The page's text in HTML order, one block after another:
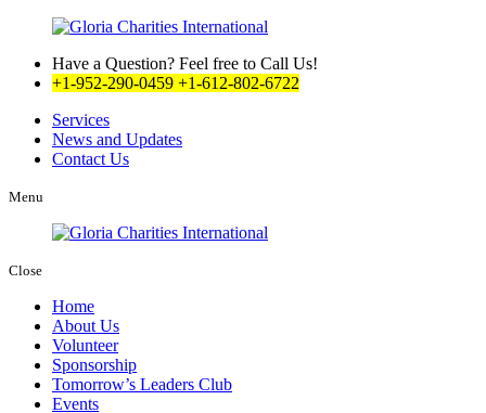
Have a Question? Feel free to Call Us!
+1-952-290-0459 +1-612-802-6722
Services
News and Updates
Contact Us
Menu
Close
Home
About Us
Volunteer
Sponsorship
Tomorrow’s Leaders Club
Events